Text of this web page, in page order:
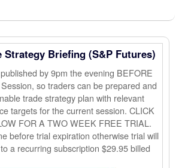
Strategy Briefing (S&P Futures)
by 9pm the evening BEFORE
so traders can be prepared and
trade strategy plan with relevant
targets for the current session. CLICK
FOR A TWO WEEK FREE TRIAL.
before trial expiration otherwise trial will
a recurring subscription $29.95 billed